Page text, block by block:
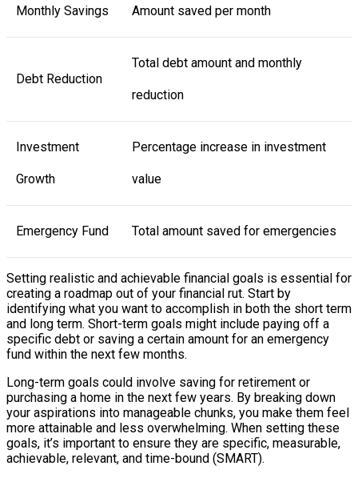
Monthly Savings Amount saved per month
Debt Reduction
Total debt amount and monthly
reduction
Investment
Growth
Percentage increase in investment
value
Emergency Fund Total amount saved for emergencies
Setting realistic and achievable financial goals is essential for
creating a roadmap out of your financial rut. Start by
identifying what you want to accomplish in both the short term
and long term. Short-term goals might include paying off a
specific debt or saving a certain amount for an emergency
fund within the next few months.
Long-term goals could involve saving for retirement or
purchasing a home in the next few years. By breaking down
your aspirations into manageable chunks, you make them feel
more attainable and less overwhelming. When setting these
goals, it’s important to ensure they are specific, measurable,
achievable, relevant, and time-bound (SMART).